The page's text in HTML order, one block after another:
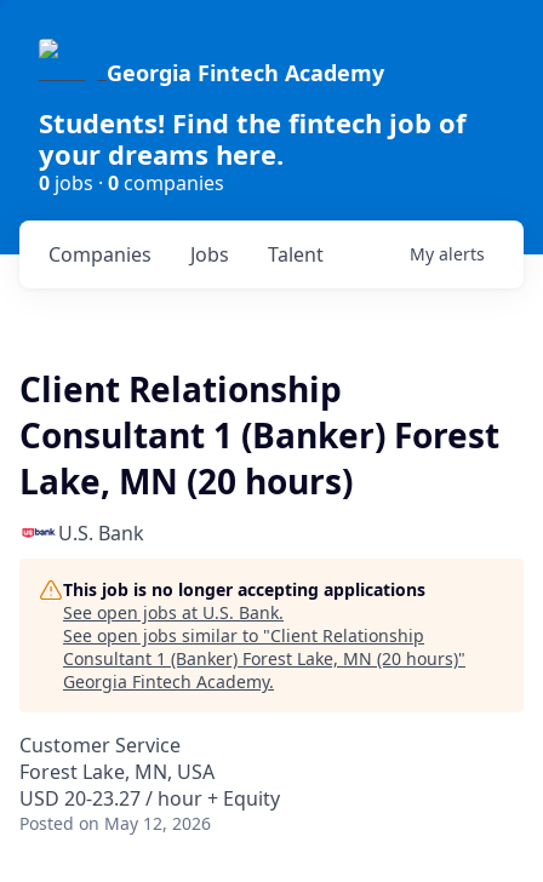
Georgia Fintech Academy
Students! Find the fintech job of
your dreams here.
0 jobs · 0companies
Jobs
Companies Talent My alerts
Client Relationship
Consultant 1 (Banker) Forest
Lake, MN (20 hours)
U.S. Bank
This job is no longer accepting applications
See open jobs at U.S. Bank.
See open jobs similar to "Client Relationship
Consultant 1 (Banker) Forest Lake, MN (20 hours)"
Georgia Fintech Academy.
Customer Service
Forest Lake, MN, USA
USD 20-23.27 / hour + Equity
Posted on May 12, 2026